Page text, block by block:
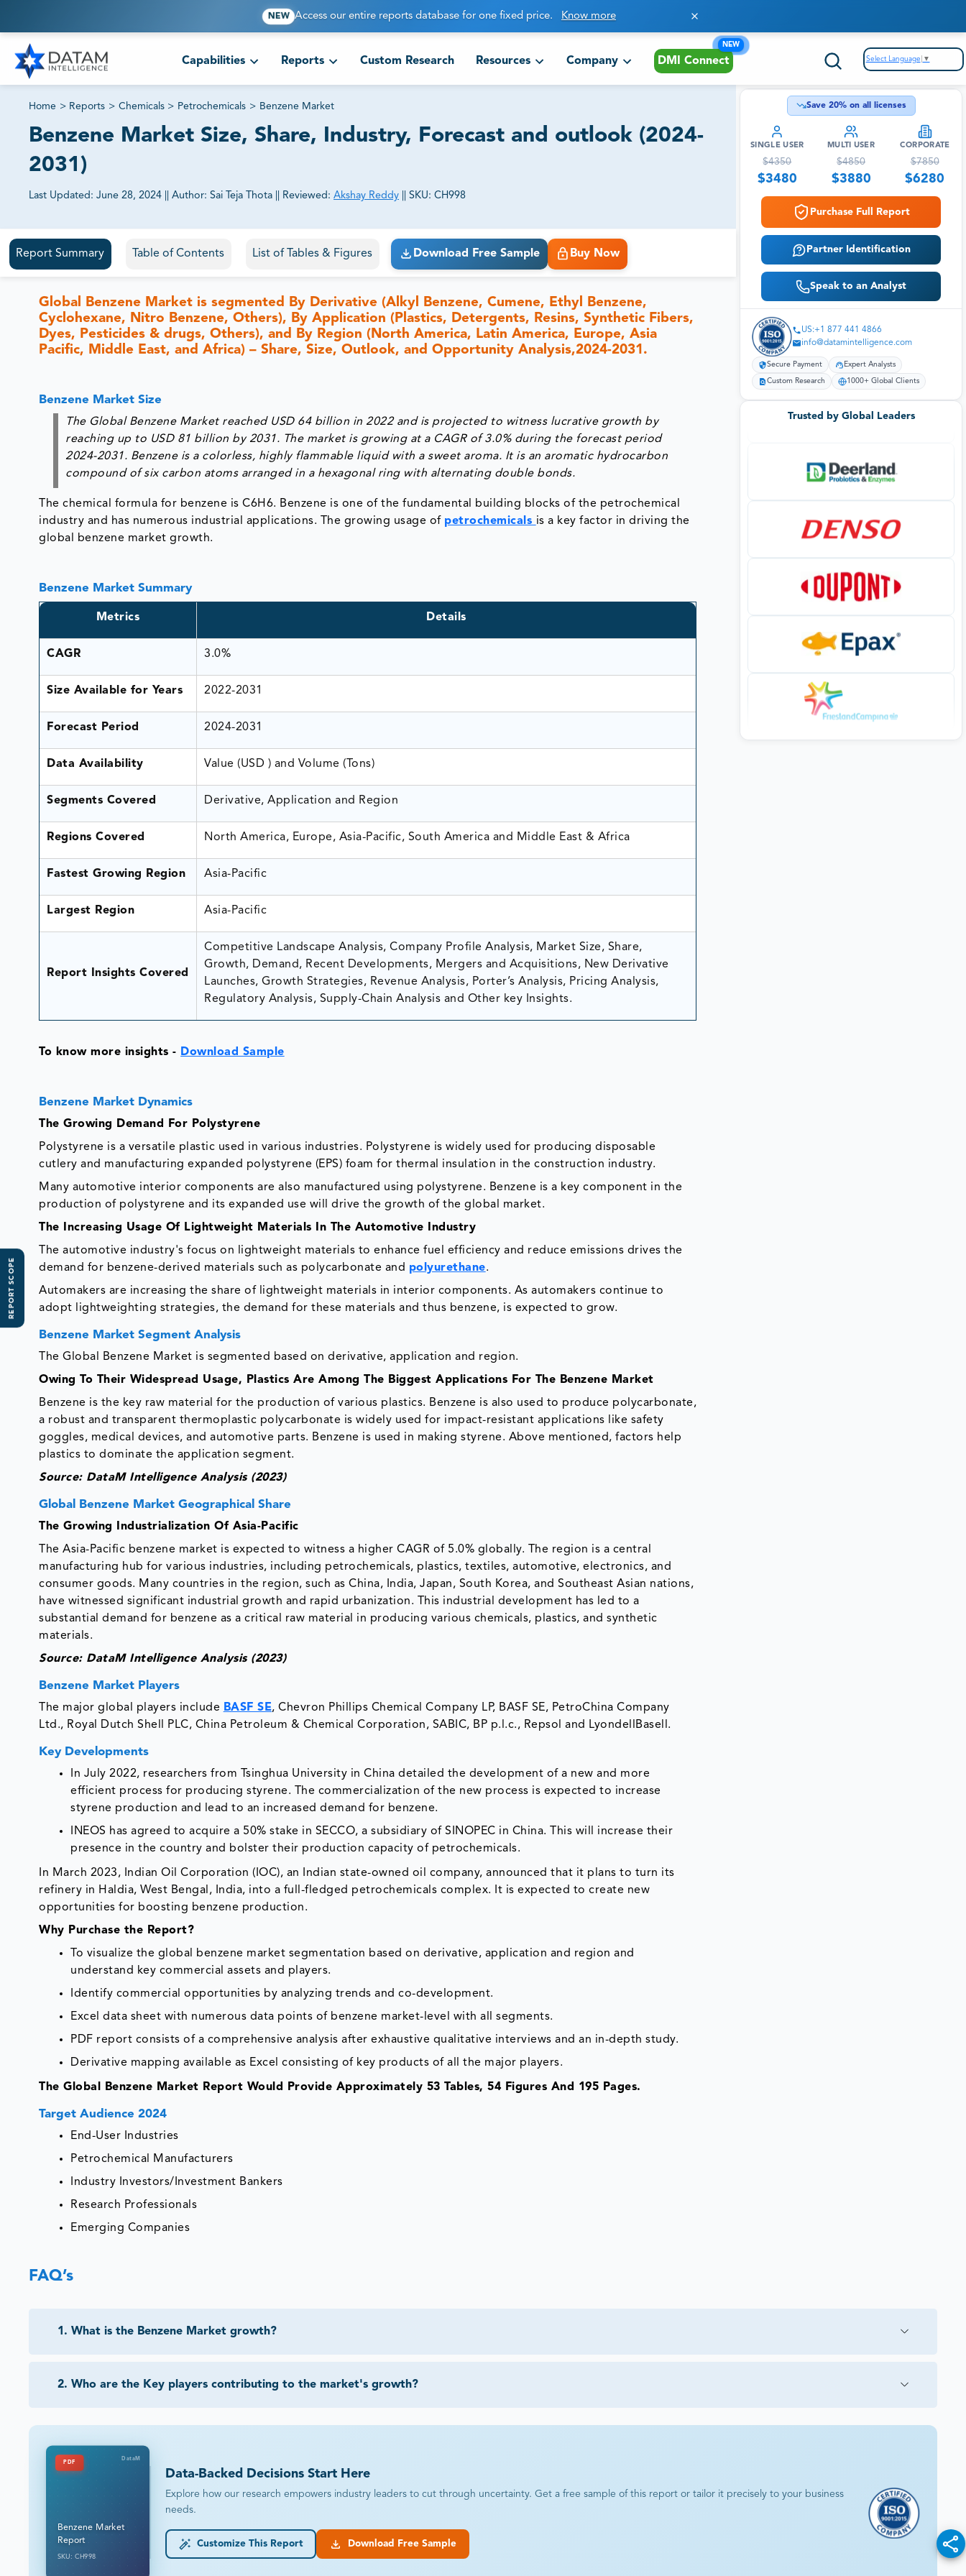
NEW Access our entire reports database for one fixed price. Know more
Capabilities Reports Custom Research Resources Company DMI Connect
NEW
Select Language ▼
Home > Reports > Chemicals > Petrochemicals > Benzene Market
Benzene Market Size, Share, Industry, Forecast and outlook (2024-
2031)
Last Updated: June 28, 2024 Author: Sai Teja Thota Reviewed: Akshay Reddy SKU: CH998
81% of our Clients purchase reports tailored to their exact business goals.
Report Summary Table of Contents List of Tables & Figures Download Free Sample Buy Now
REPORT SCOPE
Global Benzene Market is segmented By Derivative (Alkyl Benzene, Cumene, Ethyl Benzene,
Cyclohexane, Nitro Benzene, Others), By Application (Plastics, Detergents, Resins, Synthetic Fibers,
Dyes, Pesticides & drugs, Others), and By Region (North America, Latin America, Europe, Asia
Pacific, Middle East, and Africa) – Share, Size, Outlook, and Opportunity Analysis,2024-2031.
Benzene Market Size
The Global Benzene Market reached USD 64 billion in 2022 and is projected to witness lucrative growth by
reaching up to USD 81 billion by 2031. The market is growing at a CAGR of 3.0% during the forecast period
2024-2031. Benzene is a colorless, highly flammable liquid with a sweet aroma. It is an aromatic hydrocarbon
compound of six carbon atoms arranged in a hexagonal ring with alternating double bonds.
The chemical formula for benzene is C6H6. Benzene is one of the fundamental building blocks of the petrochemical
industry and has numerous industrial applications. The growing usage of petrochemicals is a key factor in driving the
global benzene market growth.
Benzene Market Summary
Metrics Details
CAGR 3.0%
Size Available for Years 2022-2031
Forecast Period 2024-2031
Data Availability Value (USD ) and Volume (Tons)
Segments Covered Derivative, Application and Region
Regions Covered North America, Europe, Asia-Pacific, South America and Middle East & Africa
Fastest Growing Region Asia-Pacific
Largest Region Asia-Pacific
Report Insights Covered
Competitive Landscape Analysis, Company Profile Analysis, Market Size, Share,
Growth, Demand, Recent Developments, Mergers and Acquisitions, New Derivative
Launches, Growth Strategies, Revenue Analysis, Porter’s Analysis, Pricing Analysis,
Regulatory Analysis, Supply-Chain Analysis and Other key Insights.
To know more insights - Download Sample
Benzene Market Dynamics
The Growing Demand For Polystyrene
Polystyrene is a versatile plastic used in various industries. Polystyrene is widely used for producing disposable
cutlery and manufacturing expanded polystyrene (EPS) foam for thermal insulation in the construction industry.
Many automotive interior components are also manufactured using polystyrene. Benzene is a key component in the
production of polystyrene and its expanded use will drive the growth of the global market.
The Increasing Usage Of Lightweight Materials In The Automotive Industry
The automotive industry's focus on lightweight materials to enhance fuel efficiency and reduce emissions drives the
demand for benzene-derived materials such as polycarbonate and polyurethane.
Automakers are increasing the share of lightweight materials in interior components. As automakers continue to
adopt lightweighting strategies, the demand for these materials and thus benzene, is expected to grow.
Benzene Market Segment Analysis
The Global Benzene Market is segmented based on derivative, application and region.
Owing To Their Widespread Usage, Plastics Are Among The Biggest Applications For The Benzene Market
Benzene is the key raw material for the production of various plastics. Benzene is also used to produce polycarbonate,
a robust and transparent thermoplastic polycarbonate is widely used for impact-resistant applications like safety
goggles, medical devices, and automotive parts. Benzene is used in making styrene. Above mentioned, factors help
plastics to dominate the application segment.
Source: DataM Intelligence Analysis (2023)
Global Benzene Market Geographical Share
The Growing Industrialization Of Asia-Pacific
The Asia-Pacific benzene market is expected to witness a higher CAGR of 5.0% globally. The region is a central
manufacturing hub for various industries, including petrochemicals, plastics, textiles, automotive, electronics, and
consumer goods. Many countries in the region, such as China, India, Japan, South Korea, and Southeast Asian nations,
have witnessed significant industrial growth and rapid urbanization. This industrial development has led to a
substantial demand for benzene as a critical raw material in producing various chemicals, plastics, and synthetic
materials.
Source: DataM Intelligence Analysis (2023)
Benzene Market Players
The major global players include BASF SE, Chevron Phillips Chemical Company LP, BASF SE, PetroChina Company
Ltd., Royal Dutch Shell PLC, China Petroleum & Chemical Corporation, SABIC, BP p.l.c., Repsol and LyondellBasell.
Key Developments
In July 2022, researchers from Tsinghua University in China detailed the development of a new and more
efficient process for producing styrene. The commercialization of the new process is expected to increase
styrene production and lead to an increased demand for benzene.
INEOS has agreed to acquire a 50% stake in SECCO, a subsidiary of SINOPEC in China. This will increase their
presence in the country and bolster their production capacity of petrochemicals.
In March 2023, Indian Oil Corporation (IOC), an Indian state-owned oil company, announced that it plans to turn its
refinery in Haldia, West Bengal, India, into a full-fledged petrochemicals complex. It is expected to create new
opportunities for boosting benzene production.
Why Purchase the Report?
To visualize the global benzene market segmentation based on derivative, application and region and
understand key commercial assets and players.
Identify commercial opportunities by analyzing trends and co-development.
Excel data sheet with numerous data points of benzene market-level with all segments.
PDF report consists of a comprehensive analysis after exhaustive qualitative interviews and an in-depth study.
Derivative mapping available as Excel consisting of key products of all the major players.
The Global Benzene Market Report Would Provide Approximately 53 Tables, 54 Figures And 195 Pages.
Target Audience 2024
End-User Industries
Petrochemical Manufacturers
Industry Investors/Investment Bankers
Research Professionals
Emerging Companies
Save 20% on all licenses
SINGLE USER
$4350
$3480
MULTI USER
$4850
$3880
CORPORATE
$7850
$6280
Purchase Full Report
Partner Identification
Speak to an Analyst
US:+1 877 441 4866
info@datamintelligence.com
Secure Payment Expert Analysts
Custom Research 1000+ Global Clients
Trusted by Global Leaders
FAQ’s
1 . What is the Benzene Market growth?
2. Who are the Key players contributing to the market's growth?
PDF
DataM
Benzene Market
Report
SKU: CH998
Data-Backed Decisions Start Here
Explore how our research empowers industry leaders to cut through uncertainty. Get a free sample of this report or tailor it precisely to your business
needs.
Customize This Report Download Free Sample